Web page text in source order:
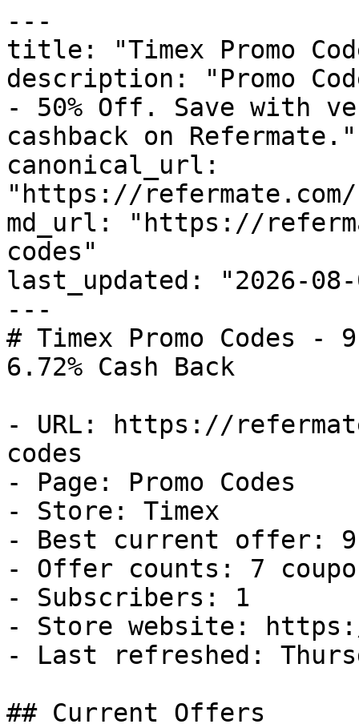
---
title: "Timex Promo
description: "Promo
- 50% Off. Save with
cashback on Refermate."
canonical_url:
"https://refermate.com/
md_url: "https://
codes"
last_updated: "2026-08-
---
# Timex Promo Codes
6.72% Cash Back
- URL: https://
codes
- Page: Promo Codes
- Store: Timex
- Best current offer:
- Offer counts: 7
- Subscribers: 1
- Store website:
- Last refreshed:
## Current Offers